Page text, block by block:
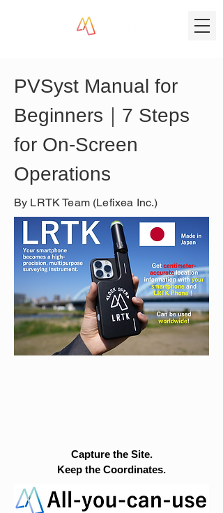
PVSyst Manual for
Beginners｜7 Steps
for On-Screen
Operations
By LRTK Team (Lefixea Inc.)
Capture the Site.
Keep the Coordinates.